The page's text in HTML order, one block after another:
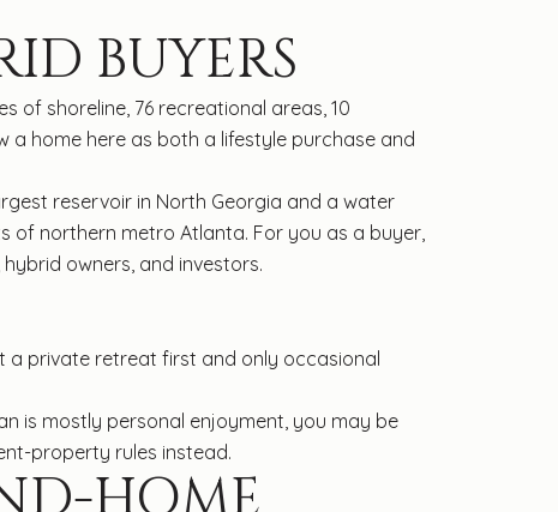
BUYERS
of shoreline, 76 recreational areas, 10
a home here as both a lifestyle purchase and
reservoir in North Georgia and a water
of northern metro Atlanta. For you as a buyer,
owners, and investors.
a private retreat first and only occasional
is mostly personal enjoyment, you may be
property rules instead.